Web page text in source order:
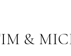
&